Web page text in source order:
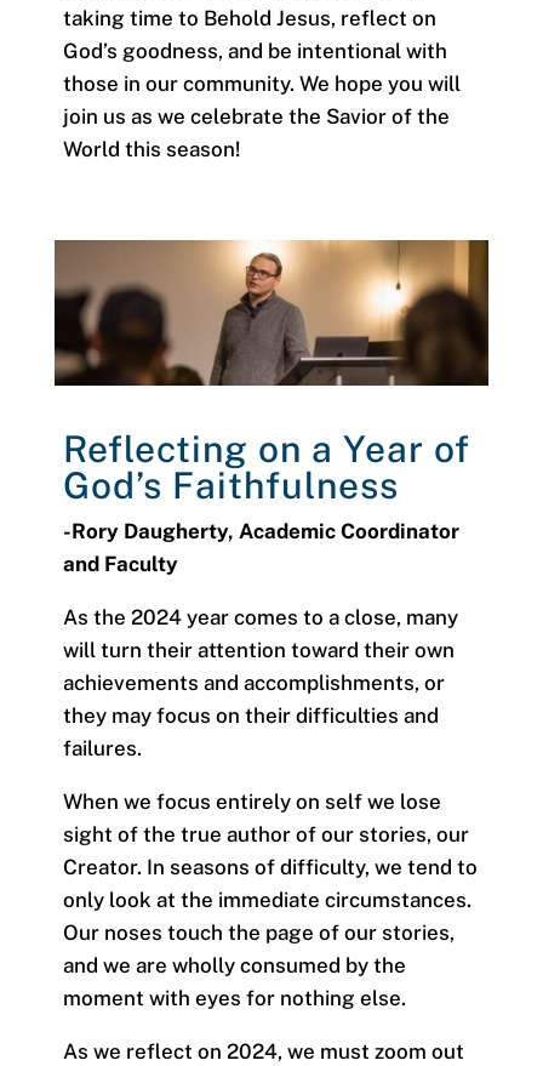
taking time to Behold Jesus, reflect on
God’s goodness, and be intentional with
those in our community. We hope you will
join us as we celebrate the Savior of the
World this season!
Reflecting on a Year of
God’s Faithfulness
-Rory Daugherty, Academic Coordinator
and Faculty
As the 2024 year comes to a close, many
will turn their attention toward their own
achievements and accomplishments, or
they may focus on their difficulties and
failures.
When we focus entirely on self we lose
sight of the true author of our stories, our
Creator. In seasons of difficulty, we tend to
only look at the immediate circumstances.
Our noses touch the page of our stories,
and we are wholly consumed by the
moment with eyes for nothing else.
As we reflect on 2024, we must zoom out